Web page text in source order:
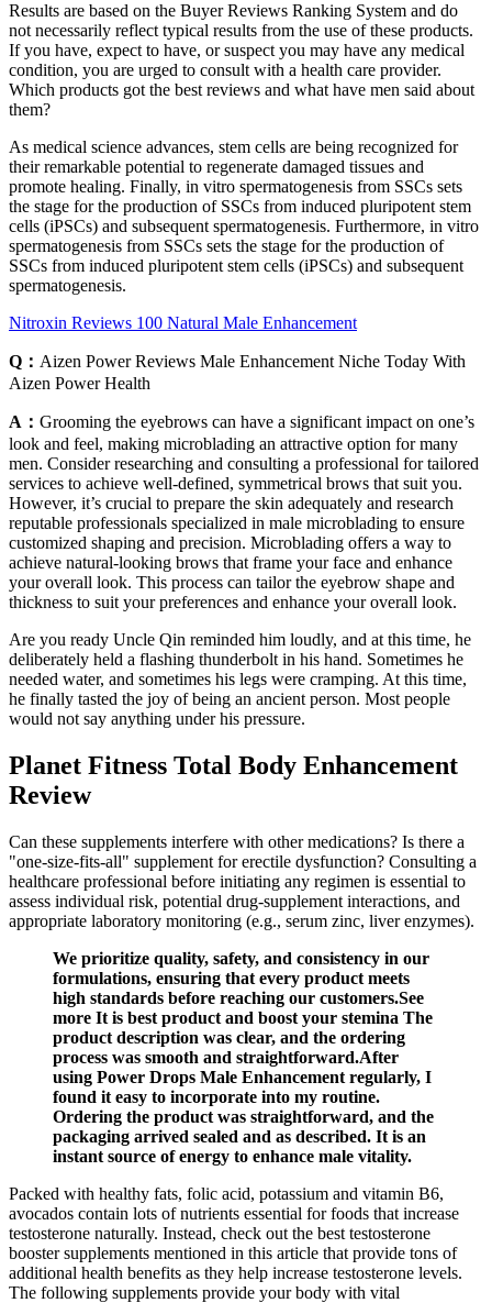
Results are based on the Buyer Reviews Ranking System and do
not necessarily reflect typical results from the use of these products.
If you have, expect to have, or suspect you may have any medical
condition, you are urged to consult with a health care provider.
Which products got the best reviews and what have men said about
them?
As medical science advances, stem cells are being recognized for
their remarkable potential to regenerate damaged tissues and
promote healing. Finally, in vitro spermatogenesis from SSCs sets
the stage for the production of SSCs from induced pluripotent stem
cells (iPSCs) and subsequent spermatogenesis. Furthermore, in vitro
spermatogenesis from SSCs sets the stage for the production of
SSCs from induced pluripotent stem cells (iPSCs) and subsequent
spermatogenesis.
Nitroxin Reviews 100 Natural Male Enhancement
Q： Aizen Power Reviews Male Enhancement Niche Today With
Aizen Power Health
A： Grooming the eyebrows can have a significant impact on one’s
look and feel, making microblading an attractive option for many
men. Consider researching and consulting a professional for tailored
services to achieve well-defined, symmetrical brows that suit you.
However, it’s crucial to prepare the skin adequately and research
reputable professionals specialized in male microblading to ensure
customized shaping and precision. Microblading offers a way to
achieve natural-looking brows that frame your face and enhance
your overall look. This process can tailor the eyebrow shape and
thickness to suit your preferences and enhance your overall look.
Are you ready Uncle Qin reminded him loudly, and at this time, he
deliberately held a flashing thunderbolt in his hand. Sometimes he
needed water, and sometimes his legs were cramping. At this time,
he finally tasted the joy of being an ancient person. Most people
would not say anything under his pressure.
Planet Fitness Total Body Enhancement
Review
Can these supplements interfere with other medications? Is there a
"one‑size‑fits‑all" supplement for erectile dysfunction? Consulting a
healthcare professional before initiating any regimen is essential to
assess individual risk, potential drug‑supplement interactions, and
appropriate laboratory monitoring (e.g., serum zinc, liver enzymes).
We prioritize quality, safety, and consistency in our
formulations, ensuring that every product meets
high standards before reaching our customers.See
more It is best product and boost your stemina The
product description was clear, and the ordering
process was smooth and straightforward.After
using Power Drops Male Enhancement regularly, I
found it easy to incorporate into my routine.
Ordering the product was straightforward, and the
packaging arrived sealed and as described. It is an
instant source of energy to enhance male vitality.
Packed with healthy fats, folic acid, potassium and vitamin B6,
avocados contain lots of nutrients essential for foods that increase
testosterone naturally. Instead, check out the best testosterone
booster supplements mentioned in this article that provide tons of
additional health benefits as they help increase testosterone levels.
The following supplements provide your body with vital